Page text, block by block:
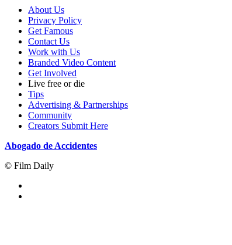
About Us
Privacy Policy
Get Famous
Contact Us
Work with Us
Branded Video Content
Get Involved
Live free or die
Tips
Advertising & Partnerships
Community
Creators Submit Here
Abogado de Accidentes
© Film Daily